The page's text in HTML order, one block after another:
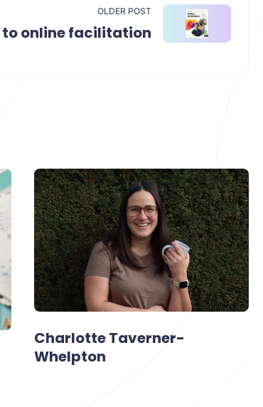
OLDER POST
to online facilitation
Charlotte Taverner-
Whelpton